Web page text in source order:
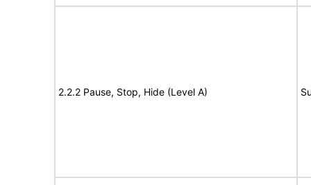
2.2.2 Pause, Stop, Hide (Level A)